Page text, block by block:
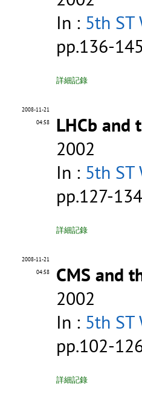
In : 5th ST
pp.136-145
詳細記錄
2008-11-21
04:58
LHCb and
2002
In : 5th ST
pp.127-134
詳細記錄
2008-11-21
04:58
CMS and
2002
In : 5th ST
pp.102-
詳細記錄